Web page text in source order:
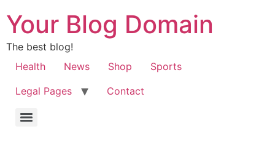
Your Blog Domain
The best blog!
Health
News Shop
Sports
Legal Pages
Contact